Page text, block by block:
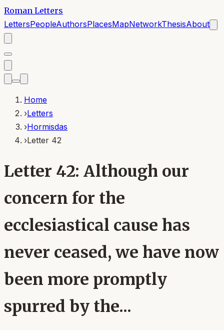
Roman Letters
LettersPeopleAuthorsPlacesMapNetworkThesisAbout
Home
›Letters
›Hormisdas
›Letter 42
Letter 42: Although our
concern for the
ecclesiastical cause has
never ceased, we have now
been more promptly
spurred by the...